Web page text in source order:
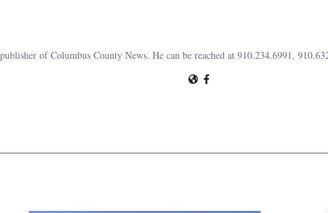
of Columbus County News. He can be reached at 910.234.6991,